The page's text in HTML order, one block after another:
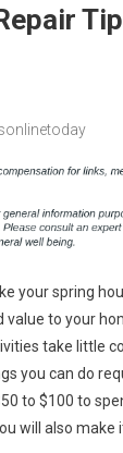
your spring
value to your
take little
you can do
to $100 to
will also make